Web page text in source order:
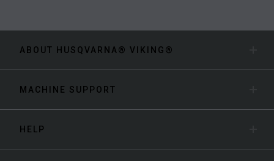
ABOUT HUSQVARNA® VIKING®
MACHINE SUPPORT
HELP